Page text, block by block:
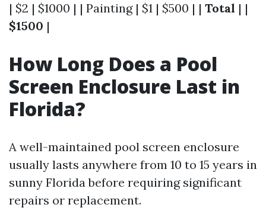
| $2 | $1000 | | Painting | $1 | $500 | | Total | |
$1500 |
How Long Does a Pool
Screen Enclosure Last in
Florida?
A well-maintained pool screen enclosure
usually lasts anywhere from 10 to 15 years in
sunny Florida before requiring significant
repairs or replacement.